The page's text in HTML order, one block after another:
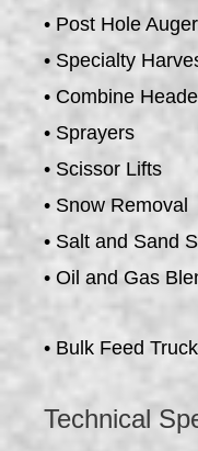
• Post Hole
• Specialty
• Combine
• Sprayers
• Scissor Lifts
• Snow Removal
• Salt and Sand
• Oil and Gas
• Bulk Feed
Technical